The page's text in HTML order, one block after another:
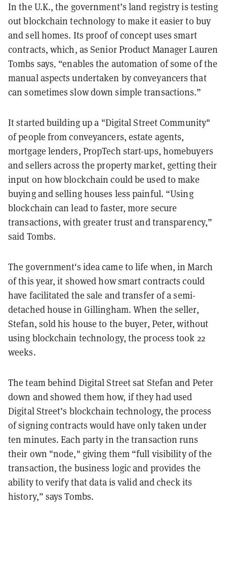
In the U.K., the government’s land registry is testing
out blockchain technology to make it easier to buy
and sell homes. Its proof of concept uses smart
contracts, which, as Senior Product Manager Lauren
Tombs says, “enables the automation of some of the
manual aspects undertaken by conveyancers that
can sometimes slow down simple transactions.”
It started building up a "Digital Street Community"
of people from conveyancers, estate agents,
mortgage lenders, PropTech start-ups, homebuyers
and sellers across the property market, getting their
input on how blockchain could be used to make
buying and selling houses less painful. “Using
blockchain can lead to faster, more secure
transactions, with greater trust and transparency,”
said Tombs.
The government's idea came to life when, in March
of this year, it showed how smart contracts could
have facilitated the sale and transfer of a semi-
detached house in Gillingham. When the seller,
Stefan, sold his house to the buyer, Peter, without
using blockchain technology, the process took 22
weeks.
The team behind Digital Street sat Stefan and Peter
down and showed them how, if they had used
Digital Street’s blockchain technology, the process
of signing contracts would have only taken under
ten minutes. Each party in the transaction runs
their own "node," giving them “full visibility of the
transaction, the business logic and provides the
ability to verify that data is valid and check its
history,” says Tombs.